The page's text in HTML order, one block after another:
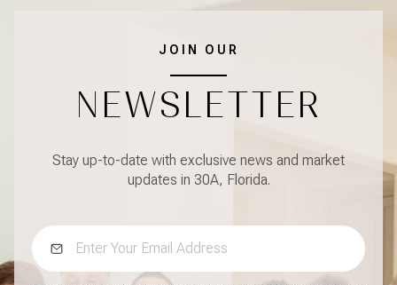
JOIN OUR
NEWSLETTER
Stay up-to-date with exclusive news and market
updates in 30A, Florida.